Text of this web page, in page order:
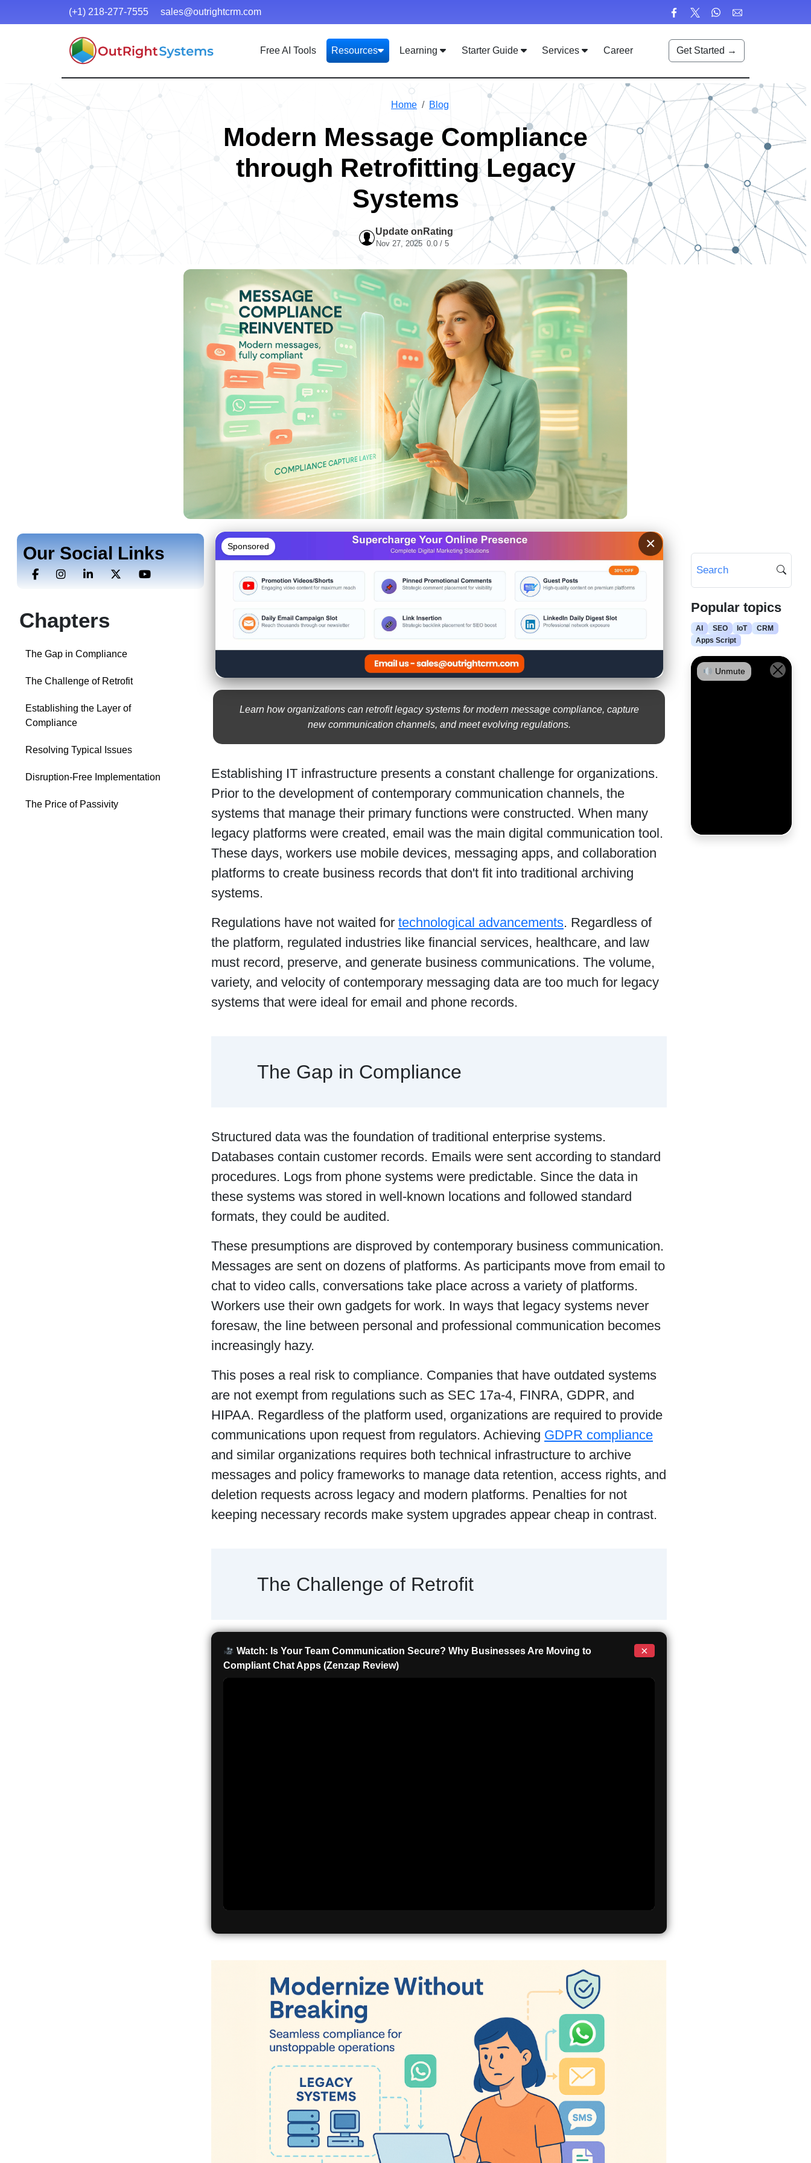
(+1) 218-277-7555 sales@outrightcrm.com
Free AI Tools Resources Learning Starter Guide Services Career Get Started →
Home Blog
Modern Message Compliance
through Retrofitting Legacy
Systems
Update on
Nov 27, 2025
Rating
0.0 / 5
Our Social Links
Chapters
The Gap in Compliance
The Challenge of Retrofit
Establishing the Layer of
Compliance
Resolving Typical Issues
Disruption-Free Implementation
The Price of Passivity
Sponsored ×
Learn how organizations can retrofit legacy systems for modern message compliance, capture
new communication channels, and meet evolving regulations.
Establishing IT infrastructure presents a constant challenge for organizations.
Prior to the development of contemporary communication channels, the
systems that manage their primary functions were constructed. When many
legacy platforms were created, email was the main digital communication tool.
These days, workers use mobile devices, messaging apps, and collaboration
platforms to create business records that don't fit into traditional archiving
systems.
Regulations have not waited for technological advancements. Regardless of
the platform, regulated industries like financial services, healthcare, and law
must record, preserve, and generate business communications. The volume,
variety, and velocity of contemporary messaging data are too much for legacy
systems that were ideal for email and phone records.
The Gap in Compliance
Structured data was the foundation of traditional enterprise systems.
Databases contain customer records. Emails were sent according to standard
procedures. Logs from phone systems were predictable. Since the data in
these systems was stored in well-known locations and followed standard
formats, they could be audited.
These presumptions are disproved by contemporary business communication.
Messages are sent on dozens of platforms. As participants move from email to
chat to video calls, conversations take place across a variety of platforms.
Workers use their own gadgets for work. In ways that legacy systems never
foresaw, the line between personal and professional communication becomes
increasingly hazy.
This poses a real risk to compliance. Companies that have outdated systems
are not exempt from regulations such as SEC 17a-4, FINRA, GDPR, and
HIPAA. Regardless of the platform used, organizations are required to provide
communications upon request from regulators. Achieving GDPR compliance
and similar organizations requires both technical infrastructure to archive
messages and policy frameworks to manage data retention, access rights, and
deletion requests across legacy and modern platforms. Penalties for not
keeping necessary records make system upgrades appear cheap in contrast.
The Challenge of Retrofit
Watch: Is Your Team Communication Secure? Why Businesses Are Moving to
Compliant Chat Apps (Zenzap Review)
×
Popular topics
AI SEO IoT
CRM
Apps Script
Unmute